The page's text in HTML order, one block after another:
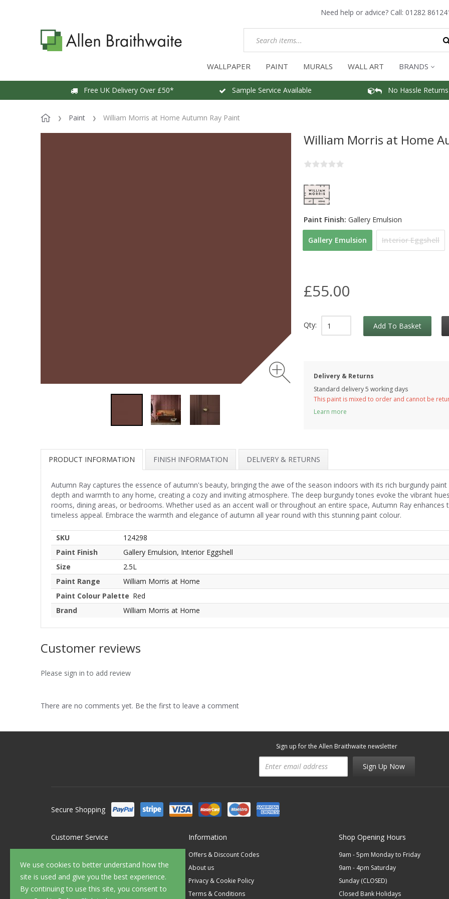
Need help or advice? Call: 01282
WALLPAPER PAINT MURALS WALL ART BRANDS
Free UK Delivery Over £50* Sample Service Available No Hassle Returns
Paint William Morris at Home Autumn Ray Paint
We use cookies to better understand how the
site is used and give you the best experience.
By continuing to use this site, you consent to
William Morris at Home
Gallery Emulsion Interior Eggshell
Paint Finish: Gallery Emulsion
£55.00
Qty: Add To Basket
Delivery & Returns
Standard delivery 5 working days
This paint is mixed to order and cannot be
Learn more
PRODUCT INFORMATION FINISH INFORMATION DELIVERY & RETURNS
Autumn Ray captures the essence of autumn's beauty, bringing the awe of the season indoors with its rich burgundy
depth and warmth to any home, creating a cozy and inviting atmosphere. The deep burgundy tones evoke the vibrant
rooms, dining areas, or bedrooms. Whether used as an accent wall or throughout an entire space, Autumn Ray
timeless appeal. Embrace the warmth and elegance of autumn all year round with this stunning paint colour.
SKU
124298
Paint Finish
Gallery Emulsion, Interior Eggshell
Size
2.5L
Paint Range
William Morris at Home
Paint Colour Palette Red
Brand
William Morris at Home
Customer reviews
Please sign in to add review
There are no comments yet. Be the first to leave a comment
Sign up for the Allen Braithwaite newsletter
Sign Up Now
Secure Shopping
Customer Service
FAQ's
Delivery
Returns
Information
Offers & Discount Codes
About us
Privacy & Cookie Policy
Terms & Conditions
Shop Opening Hours
9am - 5pm Monday to Friday
9am - 4pm Saturday
Sunday (CLOSED)
Closed Bank Holidays